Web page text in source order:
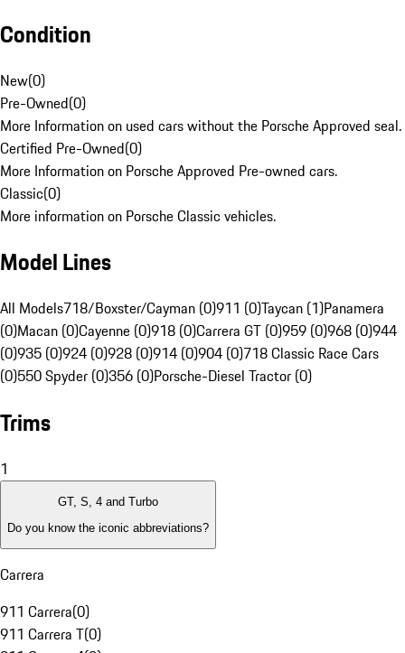
Condition
New(0)
Pre-Owned(0)
More Information on used cars without the Porsche Approved seal.
Certified Pre-Owned(0)
More Information on Porsche Approved Pre-owned cars.
Classic(0)
More information on Porsche Classic vehicles.
Model Lines
All Models718/Boxster/Cayman (0)911 (0)Taycan (1)Panamera
(0)Macan (0)Cayenne (0)918 (0)Carrera GT (0)959 (0)968 (0)944
(0)935 (0)924 (0)928 (0)914 (0)904 (0)718 Classic Race Cars
(0)550 Spyder (0)356 (0)Porsche-Diesel Tractor (0)
Trims
1
GT, S, 4 and Turbo
Do you know the iconic abbreviations?
Carrera
911 Carrera(0)
911 Carrera T(0)